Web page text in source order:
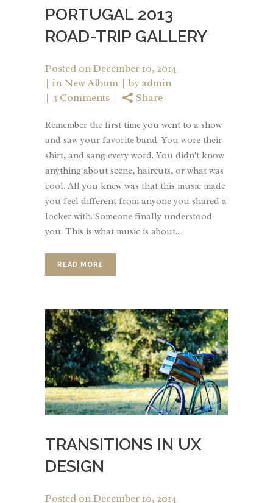
PORTUGAL 2013
ROAD-TRIP GALLERY
Posted onDecember 10, 2014
in New Album byadmin
3 Comments
Share
Remember the first time you went to a show
and saw your favorite band. You wore their
shirt, and sang every word. You didn't know
anything about scene, haircuts, or what was
cool. All you knew was that this music made
you feel different from anyone you shared a
locker with. Someone finally understood
you. This is what music is about....
READ MORE
TRANSITIONS IN UX
DESIGN
Posted onDecember 10, 2014